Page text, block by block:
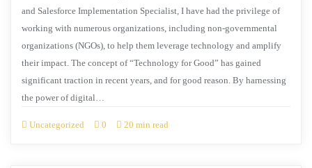
and Salesforce Implementation Specialist, I have had the privilege of
working with numerous organizations, including non-governmental
organizations (NGOs), to help them leverage technology and amplify
their impact. The concept of “Technology for Good” has gained
significant traction in recent years, and for good reason. By harnessing
the power of digital…
Uncategorized 0 20 min read